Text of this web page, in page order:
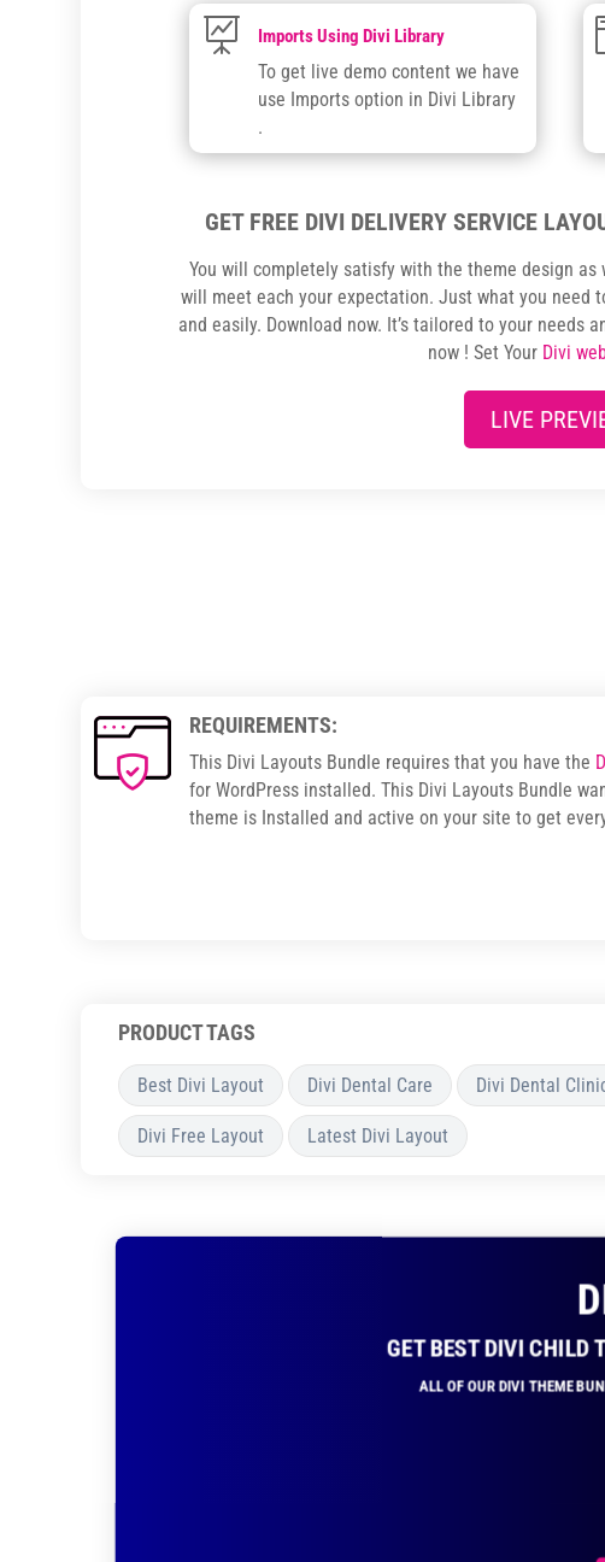
 Imports Using Divi Library
To get live demo content we have
use Imports option in Divi Library
.
GET FREE DIVI DELIVERY SERVICE
You will completely satisfy with the theme design
will meet each your expectation. Just what you need
and easily. Download now. It’s tailored to your needs
now ! Set Your Divi
LIVE
REQUIREMENTS:
This Divi Layouts Bundle requires that you have the
for WordPress installed. This Divi Layouts Bundle
theme is Installed and active on your site to get
PRODUCT TAGS
Best Divi Layout Divi Dental Care Divi Dental
Divi Free Layout Latest Divi Layout
GET BEST DIVI CHILD
ALL OF OUR DIVI THEME